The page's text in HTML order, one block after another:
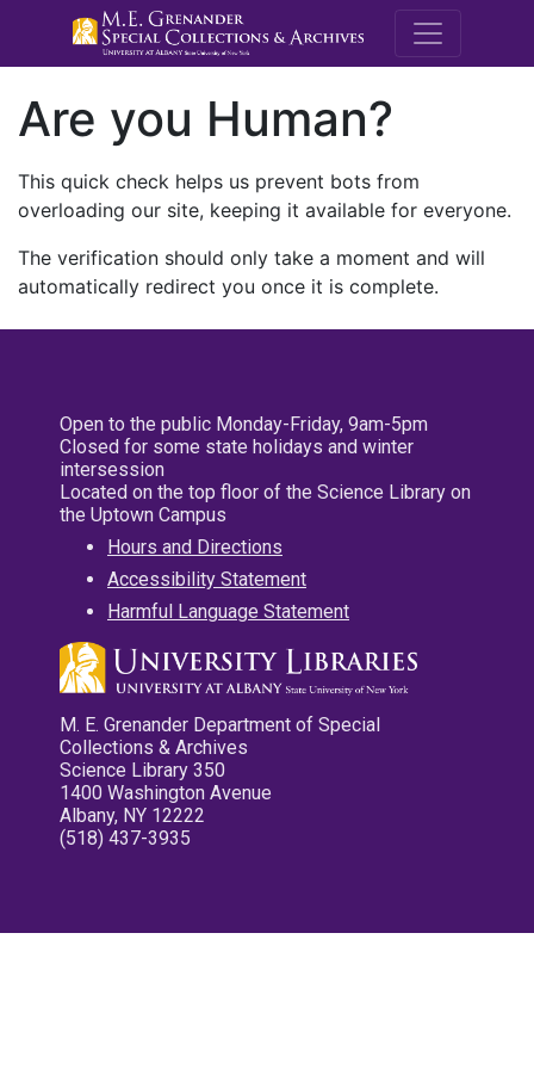
M.E.
Are you Human?
This quick check helps us prevent bots from
overloading our site, keeping it available for everyone.
The verification should only take a moment and will
automatically redirect you once it is complete.
Open to the public Monday-Friday, 9am-5pm
Closed for some state holidays and winter
intersession
Located on the top floor of the Science Library on
the Uptown Campus
Hours and Directions
Accessibility Statement
Harmful Language Statement
M. E. Grenander Department of Special
Collections & Archives
Science Library 350
1400 Washington Avenue
Albany, NY 12222
(518) 437-3935